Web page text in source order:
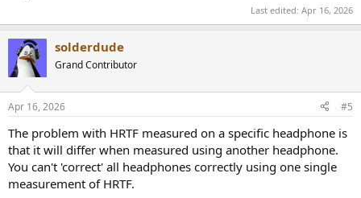
Last edited: Apr 16, 2026
solderdude
Grand Contributor
Apr 16, 2026 #5
The problem with HRTF measured on a specific headphone is
that it will differ when measured using another headphone.
You can't 'correct' all headphones correctly using one single
measurement of HRTF.